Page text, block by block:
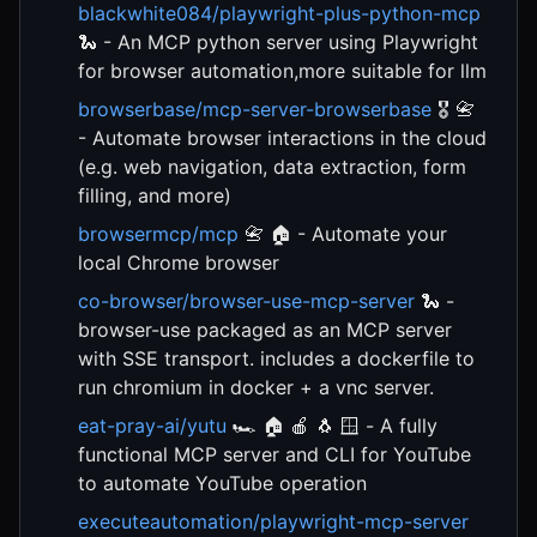
blackwhite084/playwright-plus-python-mcp
🐍 - An MCP python server using Playwright
for browser automation,more suitable for llm
browserbase/mcp-server-browserbase 🎖️ 📇
- Automate browser interactions in the cloud
(e.g. web navigation, data extraction, form
filling, and more)
browsermcp/mcp 📇 🏠 - Automate your
local Chrome browser
co-browser/browser-use-mcp-server 🐍 -
browser-use packaged as an MCP server
with SSE transport. includes a dockerfile to
run chromium in docker + a vnc server.
eat-pray-ai/yutu 🏎️ 🏠 🍎 🐧 🪟 - A fully
functional MCP server and CLI for YouTube
to automate YouTube operation
executeautomation/playwright-mcp-server